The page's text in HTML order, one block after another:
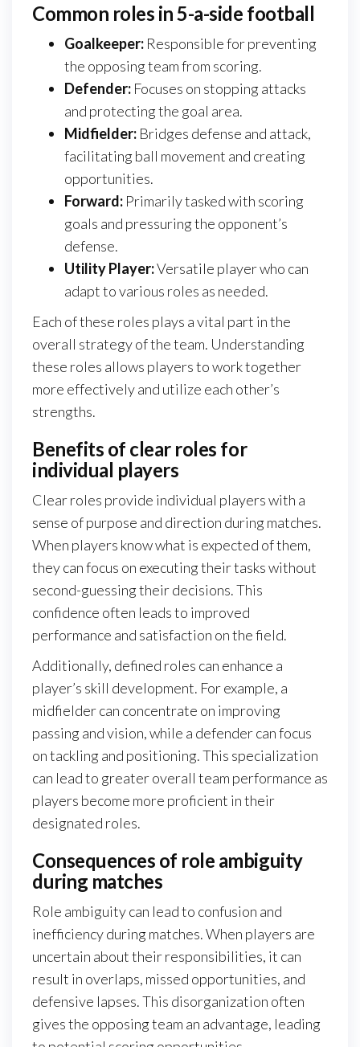
Common roles in 5-a-side football
Goalkeeper: Responsible for preventing
the opposing team from scoring.
Defender: Focuses on stopping attacks
and protecting the goal area.
Midfielder: Bridges defense and attack,
facilitating ball movement and creating
opportunities.
Forward: Primarily tasked with scoring
goals and pressuring the opponent’s
defense.
Utility Player:Versatile player who can
adapt to various roles as needed.
Each of these roles plays a vital part in the
overall strategy of the team. Understanding
these roles allows players to work together
more effectively and utilize each other’s
strengths.
Benefits of clear roles for
individual players
Clear roles provide individual players with a
sense of purpose and direction during matches.
When players know what is expected of them,
they can focus on executing their tasks without
second-guessing their decisions. This
confidence often leads to improved
performance and satisfaction on the field.
Additionally, defined roles can enhance a
player’s skill development. For example, a
midfielder can concentrate on improving
passing and vision, while a defender can focus
on tackling and positioning. This specialization
can lead to greater overall team performance as
players become more proficient in their
designated roles.
Consequences of role ambiguity
during matches
Role ambiguity can lead to confusion and
inefficiency during matches. When players are
uncertain about their responsibilities, it can
result in overlaps, missed opportunities, and
defensive lapses. This disorganization often
gives the opposing team an advantage, leading